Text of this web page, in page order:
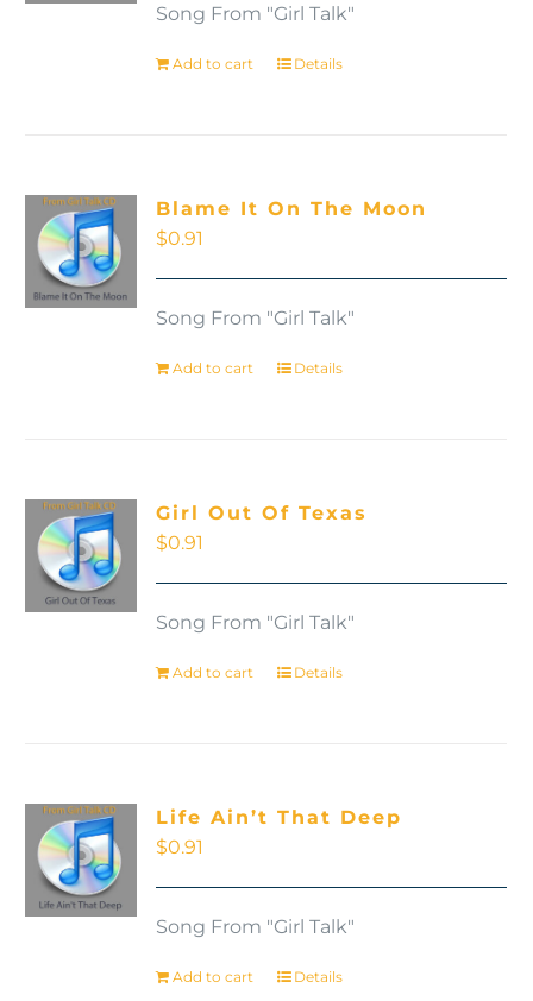
Song From "Girl Talk"
Add to cart Details
Blame It On The Moon
$0.91
Song From "Girl Talk"
Add to cart Details
Girl Out Of Texas
$0.91
Song From "Girl Talk"
Add to cart Details
Life Ain’t That Deep
$0.91
Song From "Girl Talk"
Add to cart Details